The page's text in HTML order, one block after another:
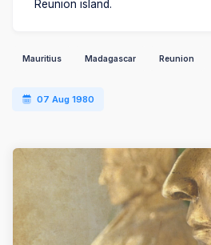
Reunion island.
Mauritius Madagascar Reunion
07 Aug 1980